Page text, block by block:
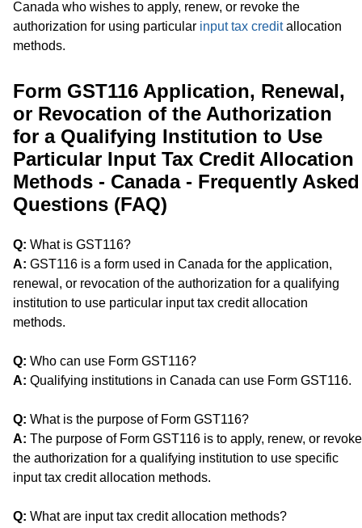
Canada who wishes to apply, renew, or revoke the
authorization for using particular input tax creditallocation
methods.
Form GST116 Application, Renewal,
or Revocation of the Authorization
for a Qualifying Institution to Use
Particular Input Tax Credit Allocation
Methods - Canada - Frequently Asked
Questions (FAQ)
Q: What is GST116?
A: GST116 is a form used in Canada for the application,
renewal, or revocation of the authorization for a qualifying
institution to use particular input tax credit allocation
methods.
Q: Who can use Form GST116?
A: Qualifying institutions in Canada can use Form GST116.
Q: What is the purpose of Form GST116?
A: The purpose of Form GST116 is to apply, renew, or revoke
the authorization for a qualifying institution to use specific
input tax credit allocation methods.
Q: What are input tax credit allocation methods?